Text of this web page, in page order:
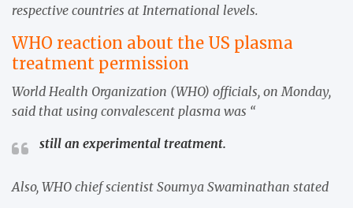
respective countries at International levels.
WHO reaction about the US plasma
treatment permission
World Health Organization (WHO) officials, on Monday,
said that using convalescent plasma was “
still an experimental treatment.
Also, WHO chief scientist Soumya Swaminathan stated